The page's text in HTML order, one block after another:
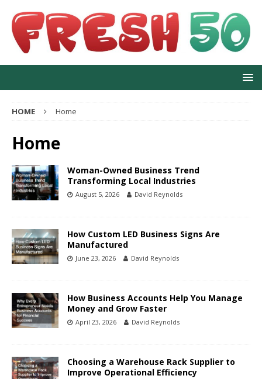
HOME Home
Home
Woman-Owned Business Trend
Transforming Local Industries
August 5, 2026 David Reynolds
How Custom LED Business Signs Are
Manufactured
June 23, 2026 David Reynolds
How Business Accounts Help You Manage
Money and Grow Faster
April 23, 2026 David Reynolds
Choosing a Warehouse Rack Supplier to
Improve Operational Efficiency